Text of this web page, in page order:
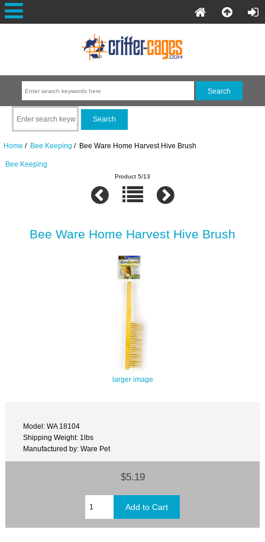
Home / Bee Keeping / Bee Ware Home Harvest Hive Brush
Bee Keeping
Product 5/13
Bee Ware Home Harvest Hive Brush
larger image
Model: WA 18104
Shipping Weight: 1lbs
Manufactured by: Ware Pet
$5.19